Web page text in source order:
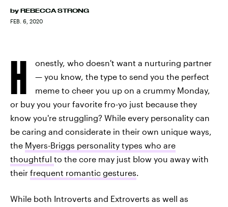
by REBECCA STRONG
FEB. 6, 2020
H
onestly, who doesn't want a nurturing partner
— you know, the type to send you the perfect
meme to cheer you up on a crummy Monday,
or buy you your favorite fro-yo just because they
know you're struggling? While every personality can
be caring and considerate in their own unique ways,
the Myers-Briggs personality types who are
thoughtful to the core may just blow you away with
their frequent romantic gestures.
While both Introverts and Extroverts as well as